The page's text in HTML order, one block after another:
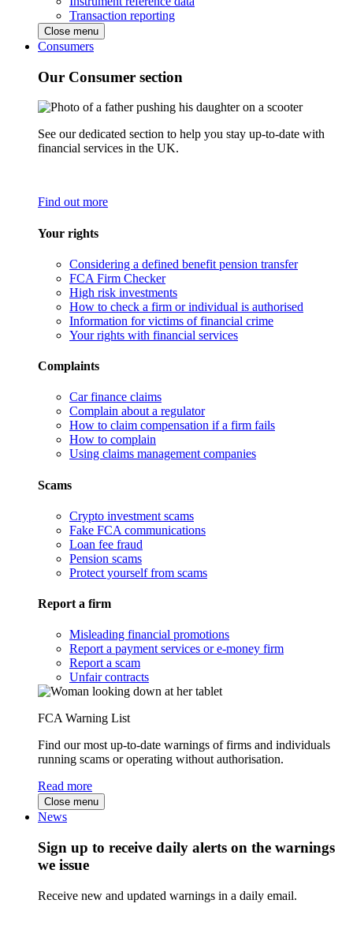
Transaction reporting
Close menu
Consumers
Our Consumer section
See our dedicated section to help you stay up-to-date with
financial services in the UK.
Find out more
Your rights
Considering a defined benefit pension transfer
FCA Firm Checker
High risk investments
How to check a firm or individual is authorised
Information for victims of financial crime
Your rights with financial services
Complaints
Car finance claims
Complain about a regulator
How to claim compensation if a firm fails
How to complain
Using claims management companies
Scams
Crypto investment scams
Fake FCA communications
Loan fee fraud
Pension scams
Protect yourself from scams
Report a firm
Misleading financial promotions
Report a payment services or e-money firm
Report a scam
Unfair contracts
FCA Warning List
Find our most up-to-date warnings of firms and individuals
running scams or operating without authorisation.
Read more
Close menu
News
Sign up to receive daily alerts on the warnings
we issue
Receive new and updated warnings in a daily email.